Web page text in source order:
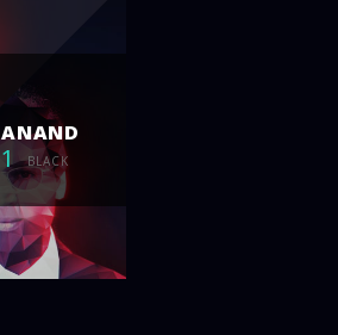
ANAND
1 BLACK